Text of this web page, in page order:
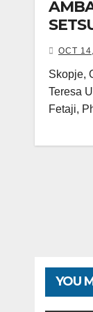
OCT
Skopje,
Teresa
Fetaji,
YOU